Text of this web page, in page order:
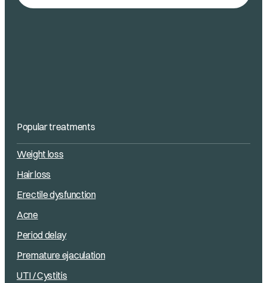
Popular treatments
Weight loss
Hair loss
Erectile dysfunction
Acne
Period delay
Premature ejaculation
UTI / Cystitis